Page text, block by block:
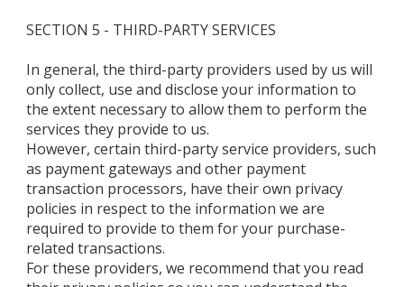
SECTION 5 - THIRD-PARTY SERVICES
In general, the third-party providers used by us will
only collect, use and disclose your information to
the extent necessary to allow them to perform the
services they provide to us.
However, certain third-party service providers, such
as payment gateways and other payment
transaction processors, have their own privacy
policies in respect to the information we are
required to provide to them for your purchase-
related transactions.
For these providers, we recommend that you read